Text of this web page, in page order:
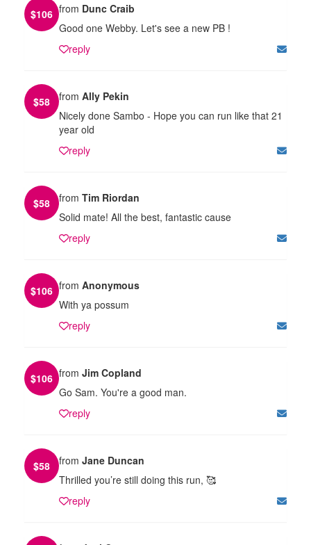
$106 from Dunc Craib
Good one Webby. Let's see a new PB !
reply
$58 from Ally Pekin
Nicely done Sambo - Hope you can run like that 21
year old
reply
$58 from Tim Riordan
Solid mate! All the best, fantastic cause
reply
$106 from Anonymous
With ya possum
reply
$106 from Jim Copland
Go Sam. You're a good man.
reply
$58 from Jane Duncan
Thrilled you’re still doing this run, 🥰
reply